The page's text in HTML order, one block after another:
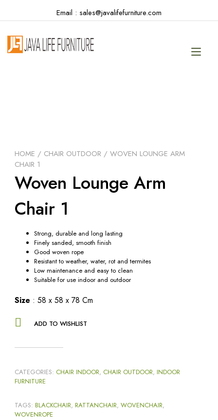
content
Email : sales@javalifefurniture.com
HOME / CHAIR OUTDOOR / WOVEN LOUNGE ARM
CHAIR 1
Woven Lounge Arm
Chair 1
Strong, durable and long lasting
Finely sanded, smooth finish
Good woven rope
Resistant to weather, water, rot and termites
Low maintenance and easy to clean
Suitable for use indoor and outdoor
Size : 58 x 58 x 78 Cm
ADD TO WISHLIST
CATEGORIES: CHAIR INDOOR, CHAIR OUTDOOR, INDOOR
FURNITURE
TAGS: BLACKCHAIR, RATTANCHAIR, WOVENCHAIR,
WOVENROPE